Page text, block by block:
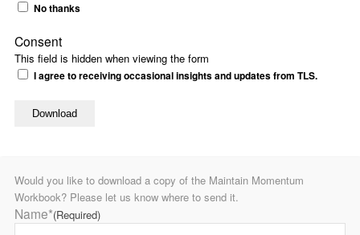
No thanks
This field is hidden when viewing the form
Consent
I agree to receiving occasional insights and updates from TLS.
Would you like to download a copy of the Maintain Momentum
Workbook? Please let us know where to send it.
Name*(Required)